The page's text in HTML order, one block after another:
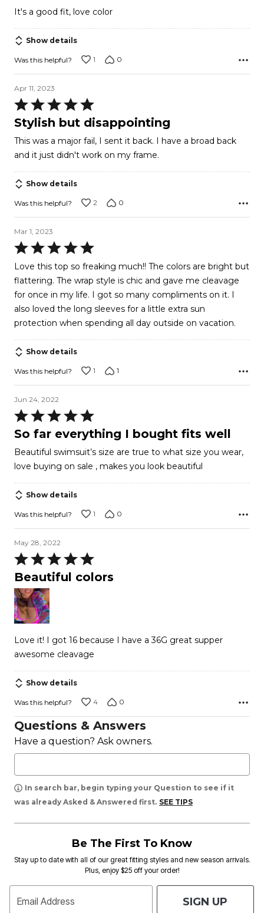
of
5
It's a good fit, love color
Show details
Was this helpful? 1 0
Apr 11, 2023
Rated
5
out
of
5
Stylish but disappointing
This was a major fail, I sent it back. I have a broad back
and it just didn't work on my frame.
Show details
Was this helpful? 2 0
Mar 1, 2023
Rated
5
out
of
Love this top so freaking much!! The colors are bright but
flattering. The wrap style is chic and gave me cleavage
for once in my life. I got so many compliments on it. I
also loved the long sleeves for a little extra sun
protection when spending all day outside on vacation.
Show details
Was this helpful? 1 1
Jun 24, 2022
Rated
5
of
5
So far everything I bought fits well
Beautiful swimsuit’s size are true to what size you wear,
love buying on sale , makes you look beautiful
Show details
Was this helpful? 1 0
May 28, 2022
Rated
5
out
of
5
Beautiful colors
Love it! I got 16 because I have a 36G great supper
awesome cleavage
Show details
Was this helpful? 4 0
Questions & Answers
Have a question? Ask owners.
In search bar, begin typing your Question to see if it
was already Asked & Answered first. SEE TIPS
Be The First To Know
Stay up to date with all of our great fitting styles and new season arrivals.
Plus, enjoy $25 off your order!
Email Address SIGN UP